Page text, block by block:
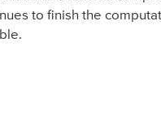
to finish the